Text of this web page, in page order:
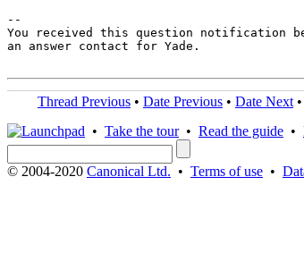
--
You received this question notification
an answer contact for Yade.
Thread Previous • Date Previous • Date Next •
• Take the tour• Read the guide •
© 2004-2020 Canonical Ltd. • Terms of use •